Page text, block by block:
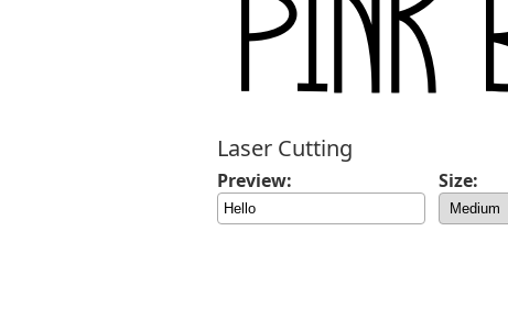
Laser Cutting
Preview: Size: